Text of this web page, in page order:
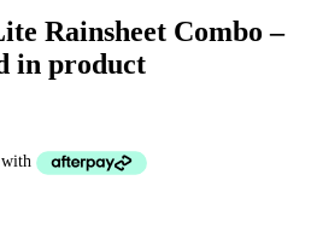
Rainsheet Combo –
in product